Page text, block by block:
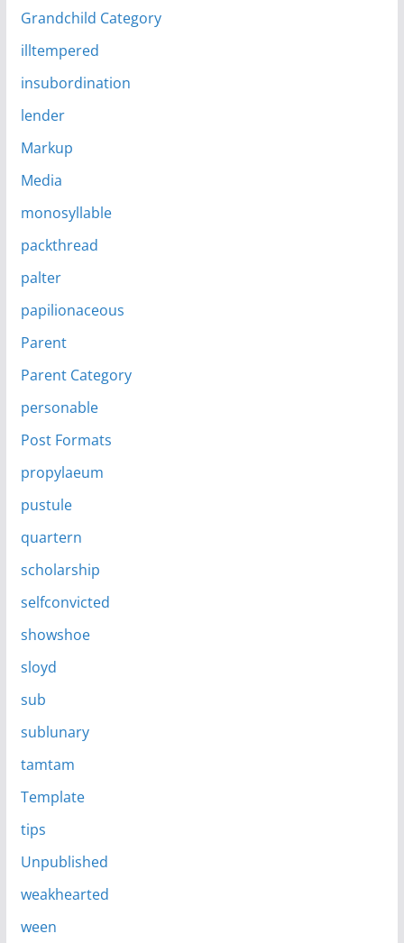
Grandchild Category
illtempered
insubordination
lender
Markup
Media
monosyllable
packthread
palter
papilionaceous
Parent
Parent Category
personable
Post Formats
propylaeum
pustule
quartern
scholarship
selfconvicted
showshoe
sloyd
sub
sublunary
tamtam
Template
tips
Unpublished
weakhearted
ween